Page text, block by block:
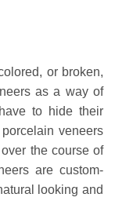
or broken,
as a way of
to hide their
veneers
the course of
are custom-
looking and